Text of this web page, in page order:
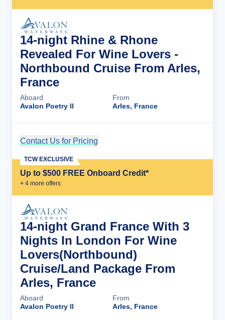
14-night Rhine & Rhone
Revealed For Wine Lovers -
Northbound Cruise From Arles,
France
Aboard
Avalon Poetry II
From
Arles, France
Contact Us for Pricing
Up to $500 FREE Onboard Credit*
+ 4 more offers
TCW EXCLUSIVE
14-night Grand France With 3
Nights In London For Wine
Lovers(Northbound)
Cruise/Land Package From
Arles, France
Aboard
Avalon Poetry II
From
Arles, France